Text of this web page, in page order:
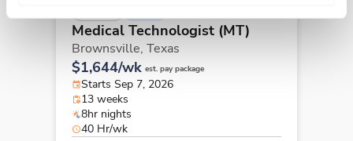
Medical Technologist (MT)
Brownsville, Texas
$1,644/wk est. pay package
Starts Sep 7, 2026
13 weeks
8hr nights
40 Hr/wk